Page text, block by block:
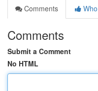
Comments
Comments
Submit a Comment
No HTML